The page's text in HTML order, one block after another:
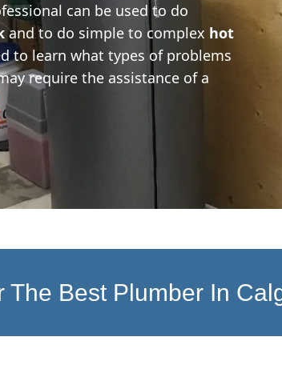
can be used to do
and to do simple to complex hot
to learn what types of problems
require the assistance of a
The Best Plumber In